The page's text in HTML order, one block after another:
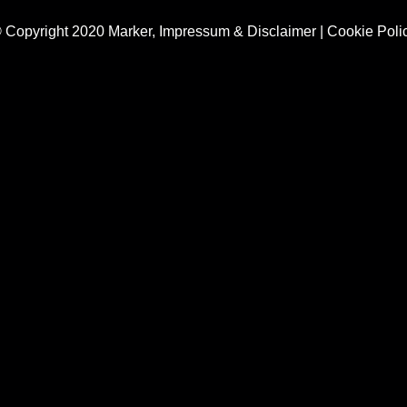
Copyright 2020 Marker, Impressum & Disclaimer| Cookie